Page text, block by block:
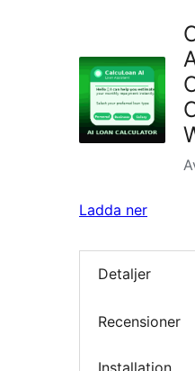
Ladda ner
Detaljer
Recensioner